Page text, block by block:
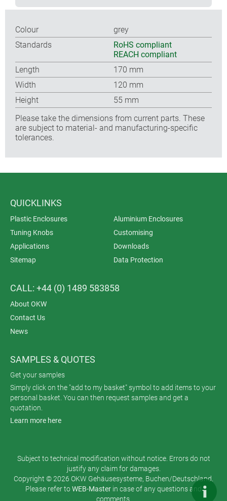
Colour
grey
Standards
RoHS compliant
REACH compliant
Length
170 mm
Width
120 mm
Height
55 mm
Please take the dimensions from current parts. These
are subject to material- and manufacturing-specific
tolerances.
QUICKLINKS
Plastic Enclosures
Aluminium Enclosures
Tuning Knobs
Customising
Applications
Downloads
Sitemap
Data Protection
CALL: +44 (0) 1489 583858
About OKW
Contact Us
News
SAMPLES & QUOTES
Get your samples
Simply click on the "add to my basket" symbol to add items to your
personal basket. You can then request samples and get a
quotation.
Learn more here
Subject to technical modification without notice. Errors do not
justify any claim for damages.
Copyright © 2026 OKW Gehäusesysteme, Buchen/Deutschland.
Please refer toWEB-Master in case of any questions and
comments.